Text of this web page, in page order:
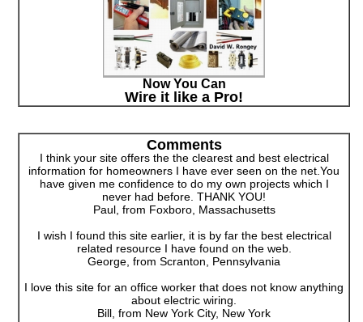
Now You Can
Wire it like a Pro!
Comments
I think your site offers the the clearest and best electrical
information for homeowners I have ever seen on the net.You
have given me confidence to do my own projects which I
never had before. THANK YOU!
Paul, from Foxboro, Massachusetts
I wish I found this site earlier, it is by far the best electrical
related resource I have found on the web.
George, from Scranton, Pennsylvania
I love this site for an office worker that does not know anything
about electric wiring.
Bill, from New York City, New York